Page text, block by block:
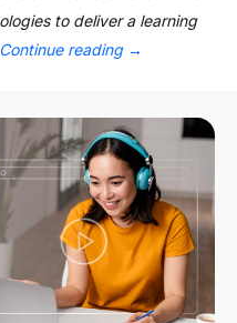
to deliver a learning
Continue reading →